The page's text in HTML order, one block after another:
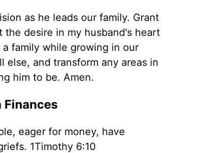
as he leads our family. Grant
the desire in my husband's heart
family while growing in our
else, and transform any areas in
him to be. Amen.
Finances
eager for money, have
1Timothy 6:10